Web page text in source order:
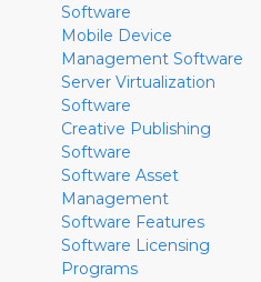
Software
Mobile Device
Management Software
Server Virtualization
Software
Creative Publishing
Software
Software Asset
Management
Software Features
Software Licensing
Programs